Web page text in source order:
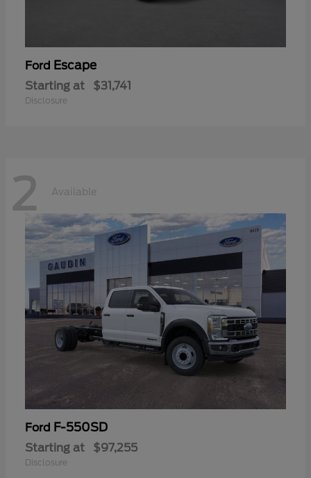
Ford Escape
Starting at $31,741
Disclosure
2 Available
Ford F-550SD
Starting at $97,255
Disclosure